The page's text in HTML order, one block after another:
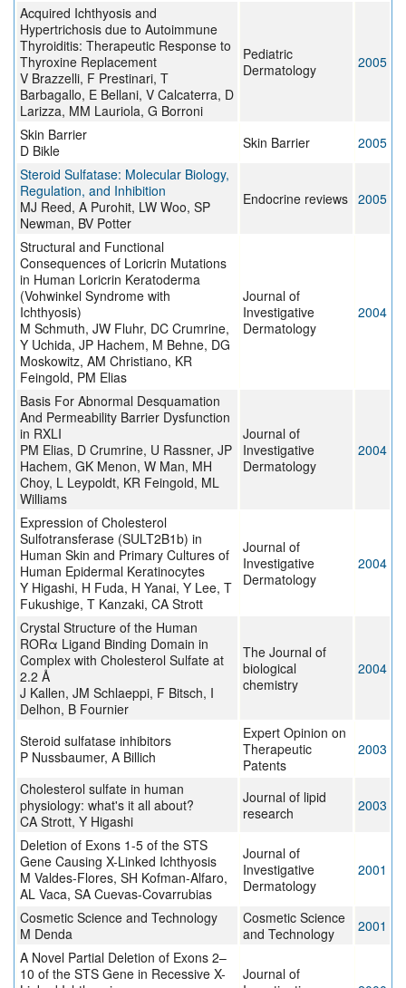
Acquired Ichthyosis and
Hypertrichosis due to Autoimmune
Thyroiditis: Therapeutic Response to
Thyroxine Replacement
V Brazzelli, F Prestinari, T
Barbagallo, E Bellani, V Calcaterra, D
Larizza, MM Lauriola, G Borroni
Pediatric
Dermatology
2005
Skin Barrier
D Bikle
Skin Barrier
2005
Steroid Sulfatase: Molecular Biology,
Regulation, and Inhibition
MJ Reed, A Purohit, LW Woo, SP
Newman, BV Potter
Endocrine reviews 2005
Structural and Functional
Consequences of Loricrin Mutations
in Human Loricrin Keratoderma
(Vohwinkel Syndrome with
Ichthyosis)
M Schmuth, JW Fluhr, DC Crumrine,
Y Uchida, JP Hachem, M Behne, DG
Moskowitz, AM Christiano, KR
Feingold, PM Elias
Journal of
Investigative
Dermatology
2004
Basis For Abnormal Desquamation
And Permeability Barrier Dysfunction
in RXLI
PM Elias, D Crumrine, U Rassner, JP
Hachem, GK Menon, W Man, MH
Choy, L Leypoldt, KR Feingold, ML
Williams
Journal of
Investigative
Dermatology
2004
Expression of Cholesterol
Sulfotransferase (SULT2B1b) in
Human Skin and Primary Cultures of
Human Epidermal Keratinocytes
Y Higashi, H Fuda, H Yanai, Y Lee, T
Fukushige, T Kanzaki, CA Strott
Journal of
Investigative
Dermatology
2004
Crystal Structure of the Human
RORα Ligand Binding Domain in
Complex with Cholesterol Sulfate at
2.2 Å
J Kallen, JM Schlaeppi, F Bitsch, I
Delhon, B Fournier
The Journal of
biological
chemistry
2004
Steroid sulfatase inhibitors
P Nussbaumer, A Billich
Expert Opinion on
Therapeutic
Patents
2003
Cholesterol sulfate in human
physiology: what's it all about?
CA Strott, Y Higashi
Journal of lipid
research
2003
Deletion of Exons 1-5 of the STS
Gene Causing X-Linked Ichthyosis
M Valdes-Flores, SH Kofman-Alfaro,
AL Vaca, SA Cuevas-Covarrubias
Journal of
Investigative
Dermatology
2001
Cosmetic Science and Technology
M Denda
Cosmetic Science
and Technology
2001
A Novel Partial Deletion of Exons 2–
10 of the STS Gene in Recessive X-
Journal of